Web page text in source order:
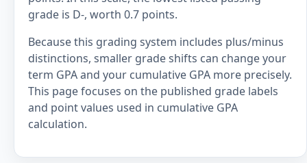
grade is D-, worth 0.7 points.
Because this grading system includes plus/minus
distinctions, smaller grade shifts can change your
term GPA and your cumulative GPA more precisely.
This page focuses on the published grade labels
and point values used in cumulative GPA
calculation.